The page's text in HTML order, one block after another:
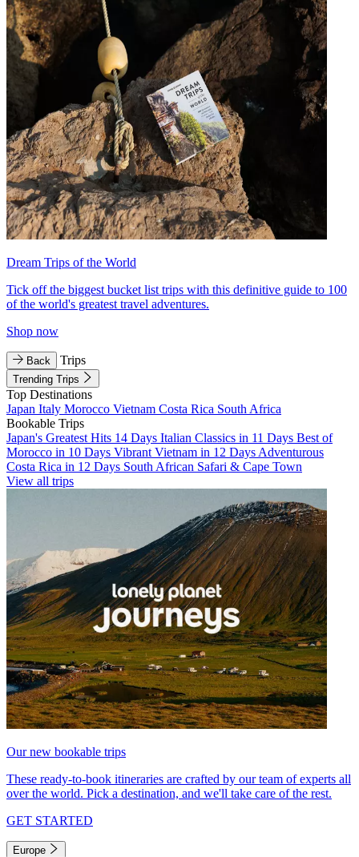
Dream Trips of the World
Tick off the biggest bucket list trips with this definitive guide to 100
of the world's greatest travel adventures.
Shop now
Back Trips
Trending Trips
Top Destinations
Japan Italy Morocco Vietnam Costa Rica South Africa
Bookable Trips
Japan's Greatest Hits 14 Days Italian Classics in 11 Days Best of
Morocco in 10 Days Vibrant Vietnam in 12 Days Adventurous
Costa Rica in 12 Days South African Safari & Cape Town
View all trips
Our new bookable trips
These ready-to-book itineraries are crafted by our team of experts all
over the world. Pick a destination, and we'll take care of the rest.
GET STARTED
Europe